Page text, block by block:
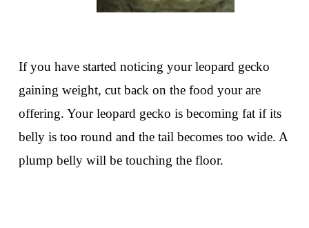
If you have started noticing your leopard gecko
gaining weight, cut back on the food your are
offering. Your leopard gecko is becoming fat if its
belly is too round and the tail becomes too wide. A
plump belly will be touching the floor.